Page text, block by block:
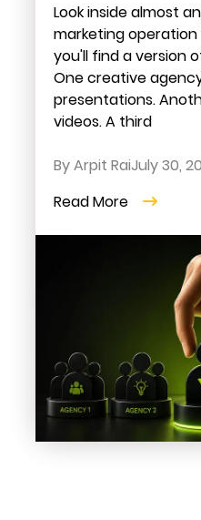
Look inside almost
marketing
you'll find a version
One creative
presentations.
videos. A third
By Arpit RaiJuly 30,
Read More